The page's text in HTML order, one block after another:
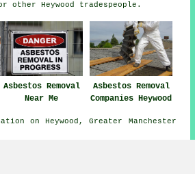
Heywood tradespeople.
Asbestos Removal
Near Me
Asbestos Removal
Companies Heywood
on Heywood, Greater Manchester
Jobs: